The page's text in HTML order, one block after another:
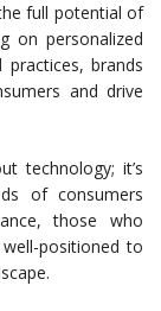
full potential of
on personalized
practices, brands
and drive
technology; it’s
of consumers
those who
positioned to